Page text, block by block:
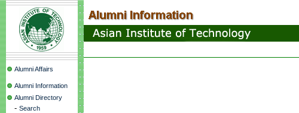
Alumni Affairs
Alumni Information
Alumni Directory
- Search